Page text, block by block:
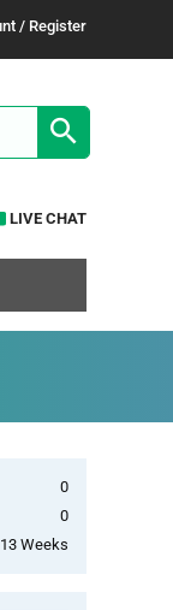
/ Register
LIVE CHAT
0
0
13 Weeks